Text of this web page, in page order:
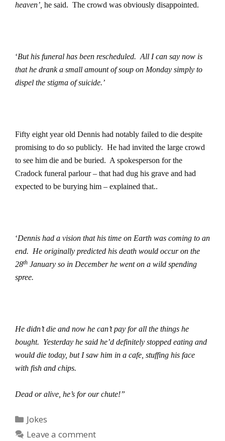
heaven’, he said. The crowd was obviously disappointed.
‘But his funeral has been rescheduled. All I can say now is
that he drank a small amount of soup on Monday simply to
dispel the stigma of suicide.’
Fifty eight year old Dennis had notably failed to die despite
promising to do so publicly. He had invited the large crowd
to see him die and be buried. A spokesperson for the
Cradock funeral parlour – that had dug his grave and had
expected to be burying him – explained that..
‘Dennis had a vision that his time on Earth was coming to an
end. He originally predicted his death would occur on the
28th January so in December he went on a wild spending
spree.
He didn’t die and now he can’t pay for all the things he
bought. Yesterday he said he’d definitely stopped eating and
would die today, but I saw him in a cafe, stuffing his face
with fish and chips.
Dead or alive, he’s for our chute!”
Categories
Jokes
Leave a comment